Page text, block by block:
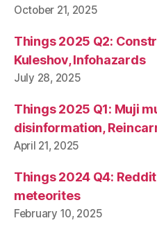
October 21, 2025
Things 2025 Q2:
Kuleshov, Infohazards
July 28, 2025
Things 2025 Q1: Muji
disinformation,
April 21, 2025
Things 2024 Q4:
meteorites
February 10, 2025